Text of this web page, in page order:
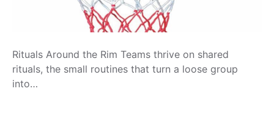
Rituals Around the Rim Teams thrive on shared
rituals, the small routines that turn a loose group
into…